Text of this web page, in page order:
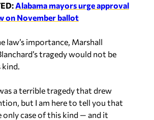
Alabama mayors urge approval
on November ballot
law’s importance, Marshall
tragedy would not be
was a terrible tragedy that drew
but I am here to tell you that
only case of this kind — and it